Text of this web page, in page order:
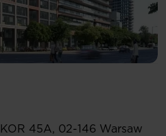
KOR 45A, 02-146 Warsaw